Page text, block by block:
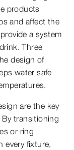
products
and affect the
a system
Three
design of
water safe
are the key
transitioning
or ring
every fixture,